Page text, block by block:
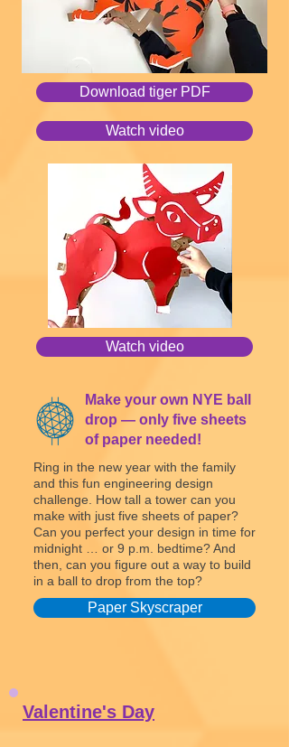
Download tiger PDF
Watch video
Watch video
Make your own NYE ball
drop — only five sheets
of paper needed!
Ring in the new year with the family
and this fun engineering design
challenge. How tall a tower can you
make with just five sheets of paper?
Can you perfect your design in time for
midnight … or 9 p.m. bedtime? And
then, can you figure out a way to build
in a ball to drop from the top?
Paper Skyscraper
Valentine's Day